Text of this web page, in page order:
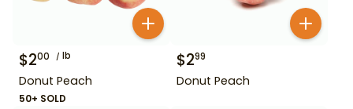
$200 lb
Donut Peach
50+ SOLD
$299
Donut Peach